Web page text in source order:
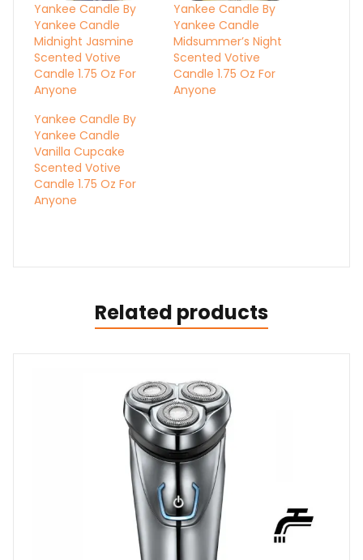
Yankee Candle By
Yankee Candle
Midnight Jasmine
Scented Votive
Candle 1.75 Oz For
Anyone
Yankee Candle By
Yankee Candle
Midsummer’s Night
Scented Votive
Candle 1.75 Oz For
Anyone
Yankee Candle By
Yankee Candle
Vanilla Cupcake
Scented Votive
Candle 1.75 Oz For
Anyone
Related products